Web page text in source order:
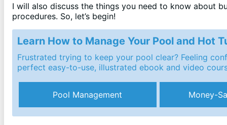
I will also discuss the things you need to know about
procedures. So, let’s begin!
Learn How to Manage Your Pool and Hot
Frustrated trying to keep your pool clear? Feeling
perfect easy-to-use, illustrated ebook and video
Pool Management Money-